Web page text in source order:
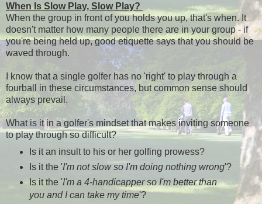
When Is Slow Play, Slow Play?
When the group in front of you holds you up, that's when. It
doesn't matter how many people there are in your group - if
you're being held up, good etiquette says that you should be
waved through.
I know that a single golfer has no 'right' to play through a
fourball in these circumstances, but common sense should
always prevail.
What is it in a golfer's mindset that makes inviting someone
to play through so difficult?
Is it an insult to his or her golfing prowess?
Is it the 'I'm not slow so I'm doing nothing wrong'?
Is it the 'I'm a 4-handicapper so I'm better than
you and I can take my time'?